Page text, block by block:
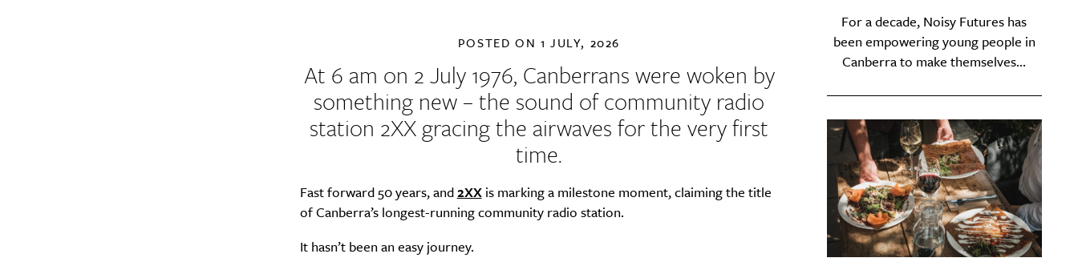
POSTED ON 1 JULY, 2026
At 6 am on 2 July 1976, Canberrans were woken by
something new – the sound of community radio
station 2XX gracing the airwaves for the very first
time.
Fast forward 50 years, and2XXis marking a milestone moment, claiming the title
of Canberra’s longest-running community radio station.
It hasn’t been an easy journey.
For a decade, Noisy Futures has
been empowering young people in
Canberra to make themselves...